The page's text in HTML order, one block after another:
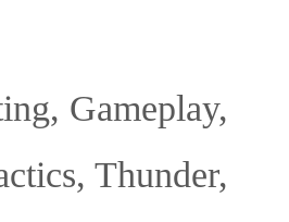
, Gameplay,
, Thunder,